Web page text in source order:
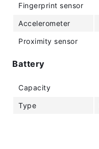
Fingerprint sensor
Accelerometer
Proximity sensor
Battery
Capacity
Type